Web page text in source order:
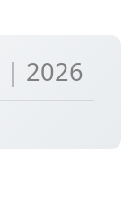
| 2026